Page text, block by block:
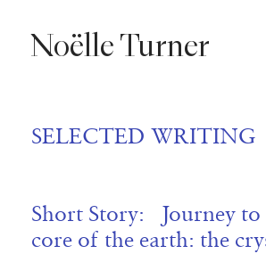
NoëlleTurner
SELECTED WRITING
Short Story: Journey to
core of the earth: the